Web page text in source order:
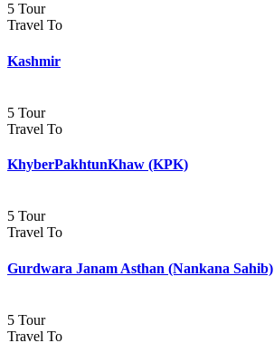
5 Tour
Travel To
Kashmir
5 Tour
Travel To
KhyberPakhtunKhaw (KPK)
5 Tour
Travel To
Gurdwara Janam Asthan (Nankana Sahib)
5 Tour
Travel To